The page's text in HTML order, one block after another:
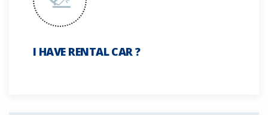
I HAVE RENTAL CAR ?